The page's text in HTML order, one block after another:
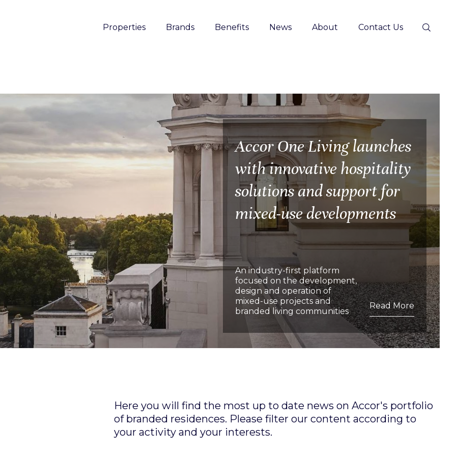
Properties Brands Benefits News About Contact Us
Accor One Living launches
with innovative hospitality
solutions and support for
mixed-use developments
An industry-first platform
focused on the development,
design and operation of
mixed-use projects and
branded living communities
Read More
Here you will find the most up to date news on Accor's portfolio
of branded residences. Please filter our content according to
your activity and your interests.